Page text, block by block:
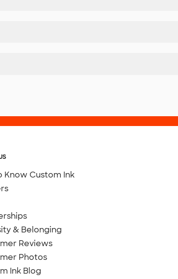
Know Custom Ink
& Belonging
Reviews
Photos
Ink Blog